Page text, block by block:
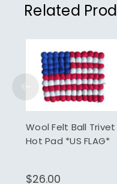
Related
Wool Felt Ball Trivet
Hot Pad *US FLAG*
$26.00